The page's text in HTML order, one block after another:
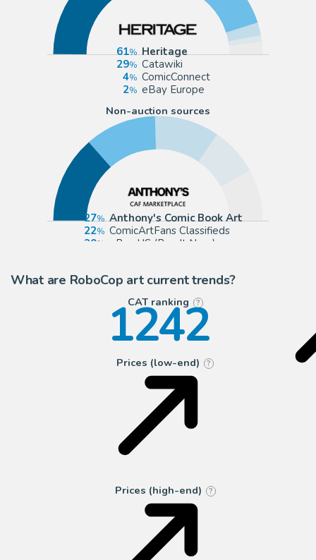
61
Heritage
29
Catawiki
4
ComicConnect
2
eBay Europe
Non-auction sources
27
Anthony's Comic Book Art
22
ComicArtFans Classifieds
20
eBay US (Buy It Now)
What are RoboCop art current trends?
CAT ranking ?
1242
Prices (low-end) ?
Prices (high-end) ?